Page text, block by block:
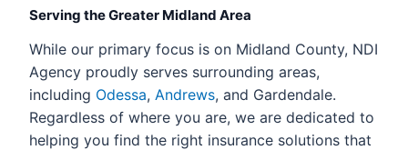
Serving the Greater Midland Area
While our primary focus is on Midland County, NDI
Agency proudly serves surrounding areas,
including Odessa, Andrews, and Gardendale.
Regardless of where you are, we are dedicated to
helping you find the right insurance solutions that